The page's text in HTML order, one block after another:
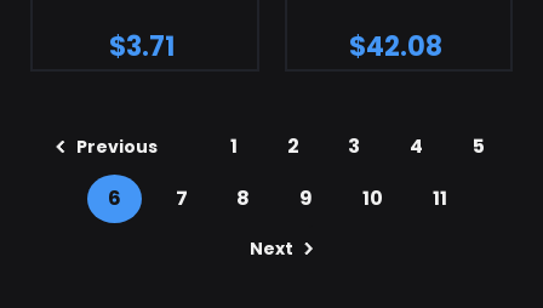
$3.71 $42.08
Previous 1 2 3 4
5
6
7 8 9 10 11
Next